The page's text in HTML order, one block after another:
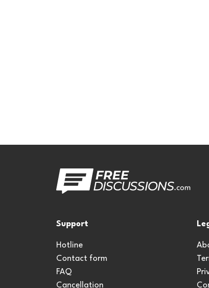
Support
Hotline
Contact form
FAQ
Cancellation